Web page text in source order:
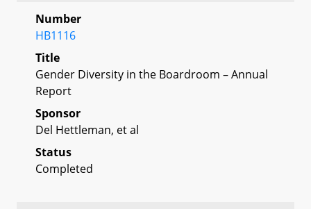
Number
HB1116
Title
Gender Diversity in the Boardroom – Annual
Report
Sponsor
Del Hettleman, et al
Status
Completed